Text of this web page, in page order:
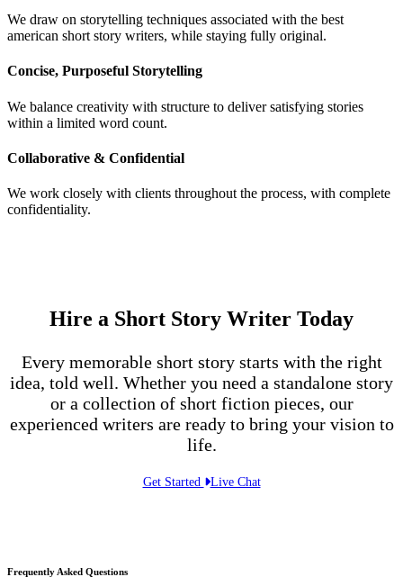
We draw on storytelling techniques associated with the best
american short story writers, while staying fully original.
Concise, Purposeful Storytelling
We balance creativity with structure to deliver satisfying stories
within a limited word count.
Collaborative & Confidential
We work closely with clients throughout the process, with complete
confidentiality.
Hire a Short Story Writer Today
Every memorable short story starts with the right
idea, told well. Whether you need a standalone story
or a collection of short fiction pieces, our
experienced writers are ready to bring your vision to
life.
Get Started Live Chat
Frequently Asked Questions